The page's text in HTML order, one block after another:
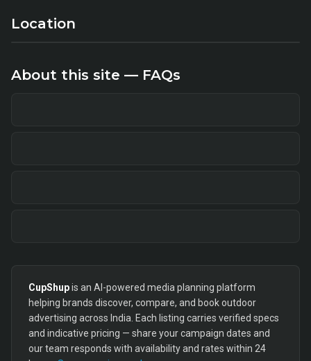
Location
About this site — FAQs
CupShupis an AI-powered media planning platform
helping brands discover, compare, and book outdoor
advertising across India. Each listing carries verified specs
and indicative pricing — share your campaign dates and
our team responds with availability and rates within 24